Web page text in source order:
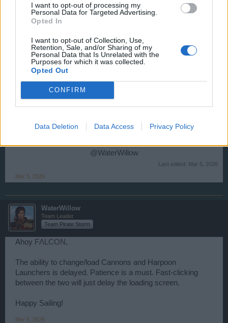
I want to opt-out of processing my
Personal Data for Targeted Advertising.
Opted In
I want to opt-out of Collection, Use,
Retention, Sale, and/or Sharing of my
Personal Data that Is Unrelated with the
Purposes for which it was collected.
Opted Out
CONFIRM
Data Deletion Data Access Privacy Policy
When i want to go Harpoon and Cannon screen it happen if
you don't click on it 2-3 times sometimes even more it
doesn't load. At critic times i can't change my cannon and
find solution for this?
@WaterWillow
Last edited: Mar 5, 2026
Mar 5, 2026
WaterWillow
Team Leader
Team Pirate Storm
Ahoy FΛLCON ,
The ability to change/load Cannons and Harpoon
Launchers is delayed. Patience is a must. Fast-clicking
between the two will just delay the loading screen.
Happy Sailing!
Mar 5, 2026